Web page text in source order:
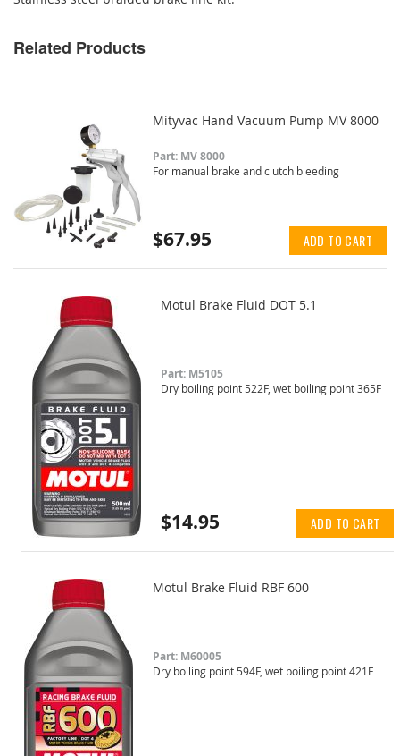
Related Products
Mityvac Hand Vacuum Pump MV 8000
Part: MV 8000
For manual brake and clutch bleeding
$67.95 ADD TO CART
Motul Brake Fluid DOT 5.1
Part: M5105
Dry boiling point 522F, wet boiling point 365F
$14.95 ADD TO CART
Motul Brake Fluid RBF 600
Part: M60005
Dry boiling point 594F, wet boiling point 421F